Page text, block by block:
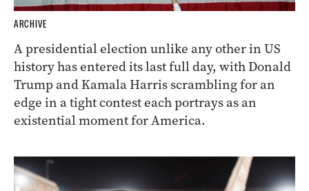
ARCHIVE
A presidential election unlike any other in US
history has entered its last full day, with Donald
Trump and Kamala Harris scrambling for an
edge in a tight contest each portrays as an
existential moment for America.